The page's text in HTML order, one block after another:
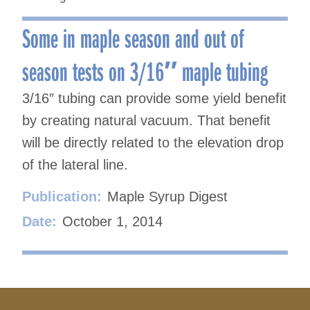
Some in maple season and out of
season tests on 3/16″ maple tubing
3/16″ tubing can provide some yield benefit
by creating natural vacuum. That benefit
will be directly related to the elevation drop
of the lateral line.
Publication: Maple Syrup Digest
Date: October 1, 2014